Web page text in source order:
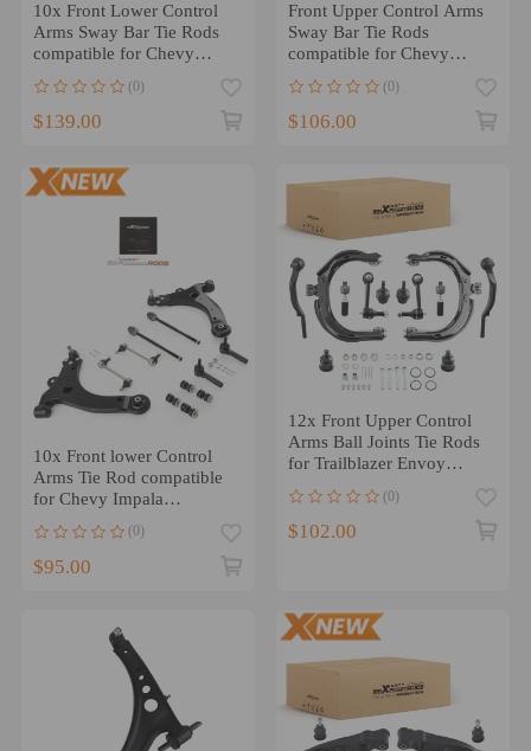
10x Front Lower Control
Arms Sway Bar Tie Rods
compatible for Chevy
Equinox 2010-2017 2.4L
(0)
$139.00
Front Upper Control Arms
Sway Bar Tie Rods
compatible for Chevy
Silverado Sierra 2500 HD
(0)
$106.00
10x Front lower Control
Arms Tie Rod compatible
for Chevy Impala
Buick Allure
(0)
$95.00
12x Front Upper Control
Arms Ball Joints Tie Rods
for Trailblazer Envoy
Ascender
(0)
$102.00